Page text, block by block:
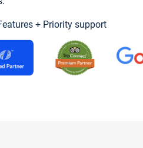
+ Priority support